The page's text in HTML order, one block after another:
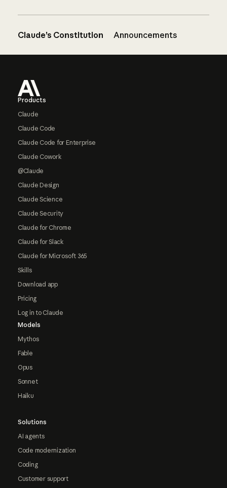
Claude’s Constitution Announcements
Products
Claude
Claude Code
Claude Code for Enterprise
Claude Cowork
@Claude
Claude Design
Claude Science
Claude Security
Claude for Chrome
Claude for Slack
Claude for Microsoft 365
Skills
Download app
Pricing
Log in to Claude
Models
Mythos
Fable
Opus
Sonnet
Haiku
Solutions
AI agents
Code modernization
Coding
Customer support